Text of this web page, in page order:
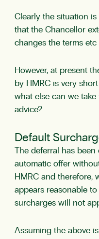
Clearly the situation
that the Chancellor
changes the terms
However, at present
by HMRC is very
what else can we
advice?
Default
The deferral has
automatic offer
HMRC and therefore,
appears reasonable
surcharges will not
Assuming the above